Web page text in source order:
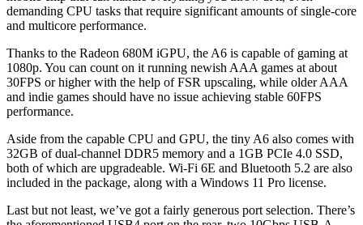
demanding CPU tasks that require significant amounts of single-core
and multicore performance.
Thanks to the Radeon 680M iGPU, the A6 is capable of gaming at
1080p. You can count on it running newish AAA games at about
30FPS or higher with the help of FSR upscaling, while older AAA
and indie games should have no issue achieving stable 60FPS
performance.
Aside from the capable CPU and GPU, the tiny A6 also comes with
32GB of dual-channel DDR5 memory and a 1GB PCIe 4.0 SSD,
both of which are upgradeable. Wi-Fi 6E and Bluetooth 5.2 are also
included in the package, along with a Windows 11 Pro license.
Last but not least, we’ve got a fairly generous port selection. There’s